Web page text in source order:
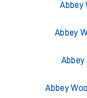
Abbey
Abbey
Abbey